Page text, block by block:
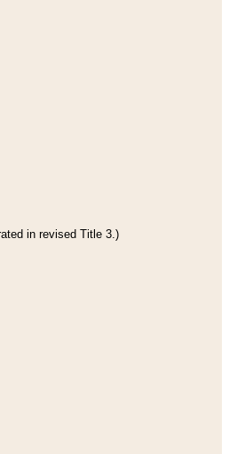
in revised Title 3.)